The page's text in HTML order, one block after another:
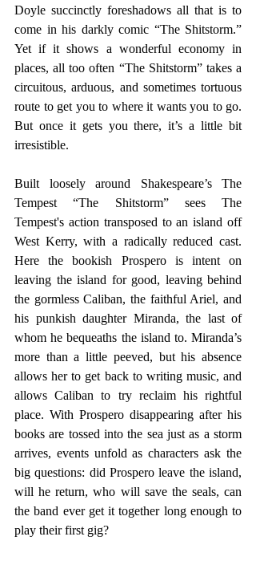
Doyle succinctly foreshadows all that is to
come in his darkly comic “The Shitstorm.”
Yet if it shows a wonderful economy in
places, all too often “The Shitstorm” takes a
circuitous, arduous, and sometimes tortuous
route to get you to where it wants you to go.
But once it gets you there, it’s a little bit
irresistible.
Built loosely around Shakespeare’s The
Tempest “The Shitstorm” sees The
Tempest's action transposed to an island off
West Kerry, with a radically reduced cast.
Here the bookish Prospero is intent on
leaving the island for good, leaving behind
the gormless Caliban, the faithful Ariel, and
his punkish daughter Miranda, the last of
whom he bequeaths the island to. Miranda’s
more than a little peeved, but his absence
allows her to get back to writing music, and
allows Caliban to try reclaim his rightful
place. With Prospero disappearing after his
books are tossed into the sea just as a storm
arrives, events unfold as characters ask the
big questions: did Prospero leave the island,
will he return, who will save the seals, can
the band ever get it together long enough to
play their first gig?